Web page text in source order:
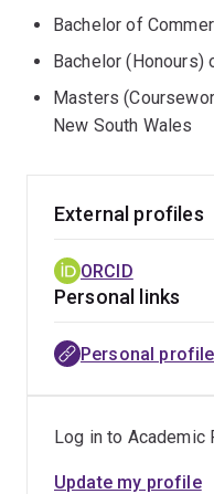
Bachelor of
Bachelor (Honours)
Masters
New South Wales
External profiles
ORCID
Personal links
Personal profile
Log in to Academic
Update my profile